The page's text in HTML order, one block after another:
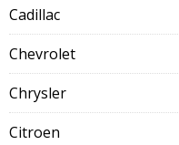
Cadillac
Chevrolet
Chrysler
Citroen